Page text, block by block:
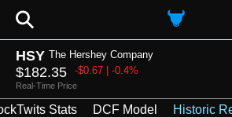
⚲
HSY The Hershey Company
$182.35 -$0.67 | -0.4%
Real-Time Price
Stats DCF Model Historic